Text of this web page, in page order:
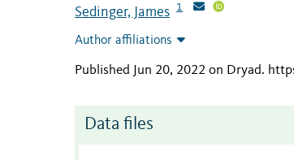
Sedinger, James 1
Author affiliations
Published Jun 20, 2022 on Dryad.
Data files